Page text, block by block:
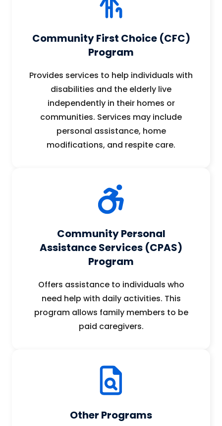
Community First Choice (CFC)
Program
Provides services to help individuals with
disabilities and the elderly live
independently in their homes or
communities. Services may include
personal assistance, home
modifications, and respite care.
Community Personal
Assistance Services (CPAS)
Program
Offers assistance to individuals who
need help with daily activities. This
program allows family members to be
paid caregivers.
Other Programs